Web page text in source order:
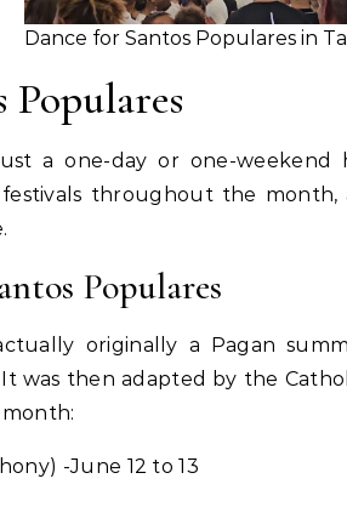
Dance for Santos Populares in
Populares
just a one-day or one-
throughout the month,
Populares
originally a Pagan
was then adapted by the
-June 12 to 13